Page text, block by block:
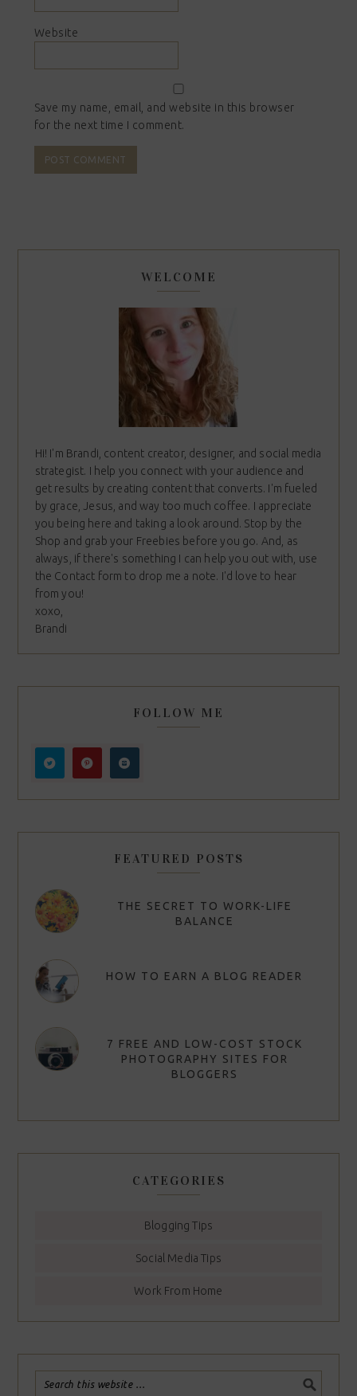
Website
Save my name, email, and website in this browser
for the next time I comment.
WELCOME
Hi! I'm Brandi, content creator, designer, and social media
strategist. I help you connect with your audience and
get results by creating content that converts. I'm fueled
by grace, Jesus, and way too much coffee. I appreciate
you being here and taking a look around. Stop by the
Shop and grab your Freebies before you go. And, as
always, if there's something I can help you out with, use
the Contact form to drop me a note. I'd love to hear
from you!
xoxo,
Brandi
FOLLOW ME
FEATURED POSTS
THE SECRET TO WORK-LIFE
BALANCE
HOW TO EARN A BLOG READER
7 FREE AND LOW-COST STOCK
PHOTOGRAPHY SITES FOR
BLOGGERS
CATEGORIES
Blogging Tips
Social Media Tips
Work From Home